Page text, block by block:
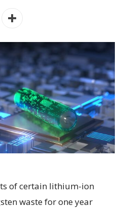
of certain lithium-ion
waste for one year